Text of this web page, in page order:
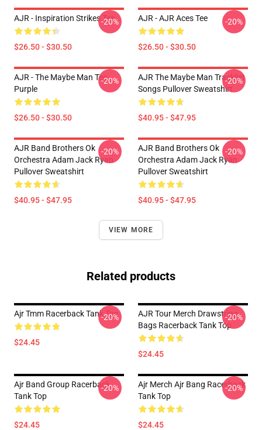
AJR - Inspiration Strikes Tee
$26.50 - $30.50
-20% AJR - AJR Aces Tee
$26.50 - $30.50
-20%
AJR - The Maybe Man Tee -
Purple
$26.50 - $30.50
-20%
AJR The Maybe Man Tracklist
Songs Pullover Sweatshirt
$40.95 - $47.95
-20%
AJR Band Brothers Ok
Orchestra Adam Jack Ryan
Pullover Sweatshirt
$40.95 - $47.95
-20%
AJR Band Brothers Ok
Orchestra Adam Jack Ryan
Pullover Sweatshirt
$40.95 - $47.95
-20%
VIEW MORE
Related products
Ajr Tmm Racerback Tank Top
$24.45
-20%
AJR Tour Merch Drawstring
Bags Racerback Tank Top
$24.45
-20%
Ajr Band Group Racerback
Tank Top
$24.45
-20%
Ajr Merch Ajr Bang Racerback
Tank Top
$24.45
-20%